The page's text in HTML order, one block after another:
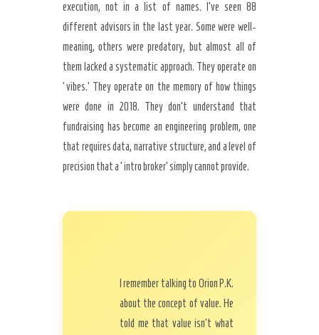
execution, not in a list of names. I’ve seen 88
different advisors in the last year. Some were well-
meaning, others were predatory, but almost all of
them lacked a systematic approach. They operate on
‘vibes.’ They operate on the memory of how things
were done in 2018. They don’t understand that
fundraising has become an engineering problem, one
that requires data, narrative structure, and a level of
precision that a ‘intro broker’ simply cannot provide.
I remember talking to Orion P.K.
about the concept of value. He
told me that value isn’t what